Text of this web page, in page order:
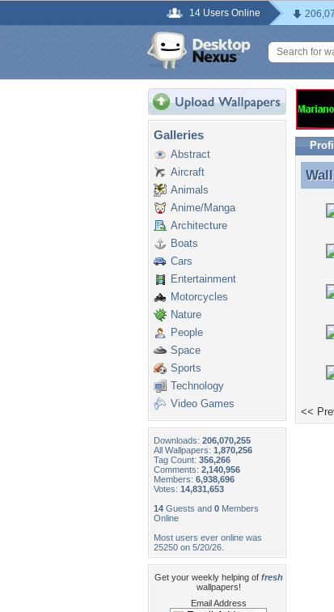
14 Users Online
Galleries
Abstract
Aircraft
Animals
Anime/Manga
Architecture
Boats
Cars
Entertainment
Motorcycles
Nature
People
Space
Sports
Technology
Video Games
Downloads: 206,070,255
All Wallpapers: 1,870,256
Tag Count: 356,266
Comments: 2,140,956
Members: 6,938,696
Votes: 14,831,653
14 Guests and 0 Members
Online
Most users ever online was
25250 on 5/20/26.
Get your weekly helping of fresh
wallpapers!
Email Address
<<